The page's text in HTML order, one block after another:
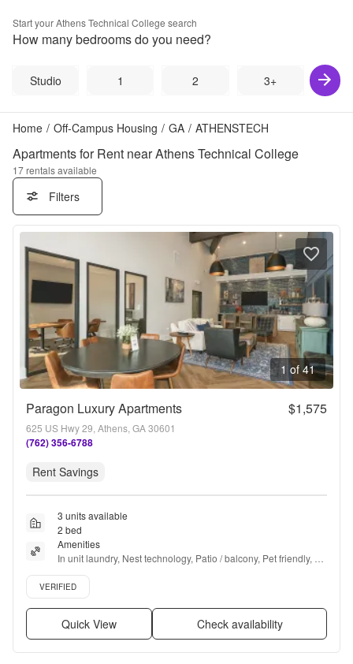
Start yourAthens Technical College search
How many bedrooms do you need?
Studio 1 2 3+
Home / Off-Campus Housing / GA / ATHENSTECH
Apartments for Rent near Athens Technical College
17rentals available
Filters
1 of 41
Paragon Luxury Apartments $1,575
625 US Hwy 29, Athens, GA 30601
(762) 356-6788
Rent Savings
3 units available
2 bed
Amenities
In unit laundry, Nest technology, Patio / balcony, Pet friendly,
24hr maintenance, Parking + more
Verified listing
VERIFIED
Quick View Check availability